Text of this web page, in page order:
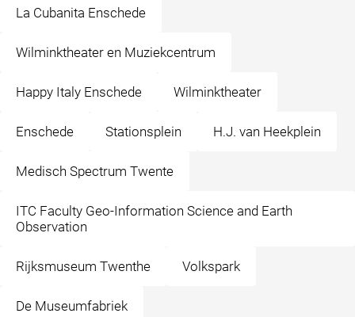
La Cubanita Enschede
Wilminktheater en Muziekcentrum
Happy Italy Enschede Wilminktheater
Enschede Stationsplein H.J. van Heekplein
Medisch Spectrum Twente
ITC Faculty Geo-Information Science and Earth
Observation
Rijksmuseum Twenthe Volkspark
De Museumfabriek